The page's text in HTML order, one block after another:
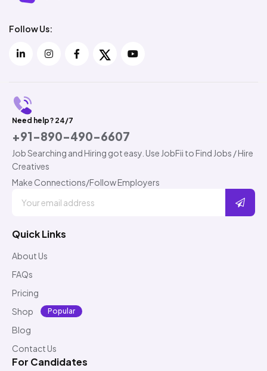
Follow Us:
Need help? 24/7
+91-890-490-6607
Job Searching and Hiring got easy. Use JobFii to Find Jobs / Hire
Creatives
Make Connections/Follow Employers
Quick Links
About Us
FAQs
Pricing
Shop
Popular
Blog
Contact Us
For Candidates